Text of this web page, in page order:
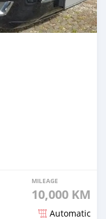
MILEAGE
10,000 KM
Automatic